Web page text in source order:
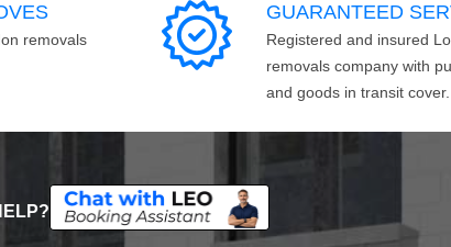
removals
GUARANTEED
Registered and insured
removals company with
and goods in transit cover.